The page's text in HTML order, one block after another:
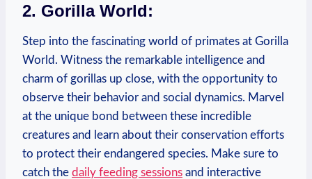
2. Gorilla ‌World:
Step into the fascinating‌ world of primates at Gorilla
World.⁤ Witness the remarkable intelligence and
charm of gorillas up close, with the opportunity ‌to
observe their behavior and social⁢ dynamics.⁤ Marvel
at the unique bond between these ⁤incredible
creatures and learn about their conservation efforts
to protect their endangered ⁤species. Make sure to
catch the daily feeding⁤ sessions and interactive